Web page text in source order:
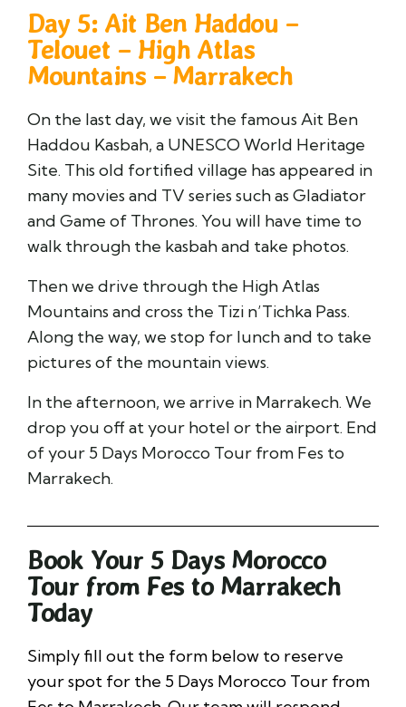
Day 5: Ait Ben Haddou –
Telouet – High Atlas
Mountains – Marrakech
On the last day, we visit the famous Ait Ben
Haddou Kasbah, a UNESCO World Heritage
Site. This old fortified village has appeared in
many movies and TV series such as Gladiator
and Game of Thrones. You will have time to
walk through the kasbah and take photos.
Then we drive through the High Atlas
Mountains and cross the Tizi n’Tichka Pass.
Along the way, we stop for lunch and to take
pictures of the mountain views.
In the afternoon, we arrive in Marrakech. We
drop you off at your hotel or the airport. End
of your 5 Days Morocco Tour from Fes to
Marrakech.
Book Your 5 Days Morocco
Tour from Fes to Marrakech
Today
Simply fill out the form below to reserve
your spot for the 5 Days Morocco Tour from